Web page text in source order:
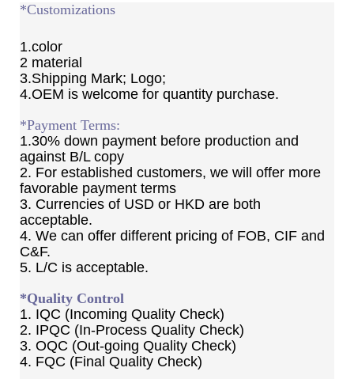
*Customizations
1.color
2 material
3.Shipping Mark; Logo;
4.OEM is welcome for quantity purchase.
*Payment Terms:
1.30% down payment before production and
against B/L copy
2. For established customers, we will offer more
favorable payment terms
3. Currencies of USD or HKD are both
acceptable.
4. We can offer different pricing of FOB, CIF and
C&F.
5. L/C is acceptable.
*Quality Control
1. IQC (Incoming Quality Check)
2. IPQC (In-Process Quality Check)
3. OQC (Out-going Quality Check)
4. FQC (Final Quality Check)